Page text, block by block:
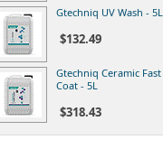
Gtechniq UV Wash - 5L
$132.49
Gtechniq Ceramic Fast
Coat - 5L
$318.43